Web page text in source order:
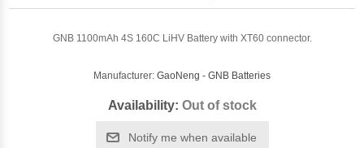
GNB 1100mAh 4S 160C LiHV Battery with XT60 connector.
Manufacturer: GaoNeng - GNB Batteries
Availability: Out of stock
Notify me when available